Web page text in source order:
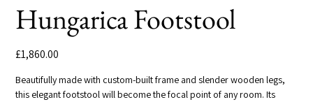
Hungarica Footstool
£1,860.00
Beautifully made with custom-built frame and slender wooden legs,
this elegant footstool will become the focal point of any room. Its